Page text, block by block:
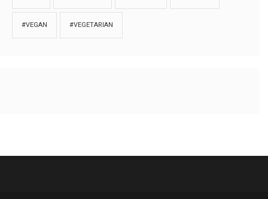
#VEGAN #VEGETARIAN